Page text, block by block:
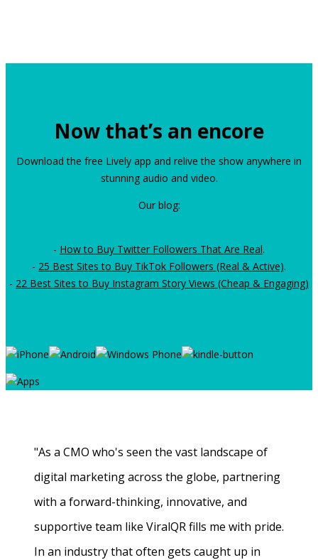
Now that’s an encore
Download the free Lively app and relive the show anywhere in
stunning audio and video.
Our blog:
- How to Buy Twitter Followers That Are Real.
- 25 Best Sites to Buy TikTok Followers (Real & Active).
- 22 Best Sites to Buy Instagram Story Views (Cheap & Engaging)
"As a CMO who's seen the vast landscape of
digital marketing across the globe, partnering
with a forward-thinking, innovative, and
supportive team like ViralQR fills me with pride.
In an industry that often gets caught up in